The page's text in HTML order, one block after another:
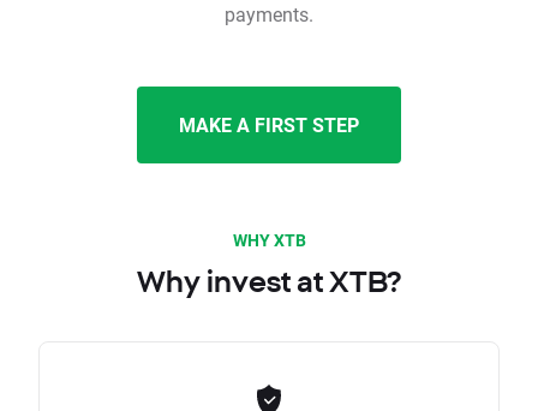
payments.
MAKE A FIRST STEP
WHY XTB
Why invest at XTB?